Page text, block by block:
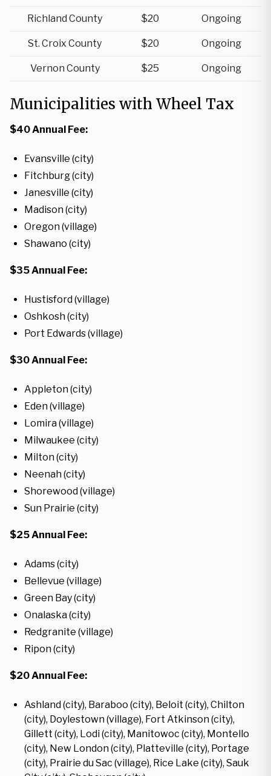
Richland County $20 Ongoing
St. Croix County $20 Ongoing
Vernon County $25 Ongoing
Municipalities with Wheel Tax
$40 Annual Fee:
Evansville (city)
Fitchburg (city)
Janesville (city)
Madison (city)
Oregon (village)
Shawano (city)
$35 Annual Fee:
Hustisford (village)
Oshkosh (city)
Port Edwards (village)
$30 Annual Fee:
Appleton (city)
Eden (village)
Lomira (village)
Milwaukee (city)
Milton (city)
Neenah (city)
Shorewood (village)
Sun Prairie (city)
$25 Annual Fee:
Adams (city)
Bellevue (village)
Green Bay (city)
Onalaska (city)
Redgranite (village)
Ripon (city)
$20 Annual Fee:
Ashland (city), Baraboo (city), Beloit (city), Chilton
(city), Doylestown (village), Fort Atkinson (city),
Gillett (city), Lodi (city), Manitowoc (city), Montello
(city), New London (city), Platteville (city), Portage
(city), Prairie du Sac (village), Rice Lake (city), Sauk